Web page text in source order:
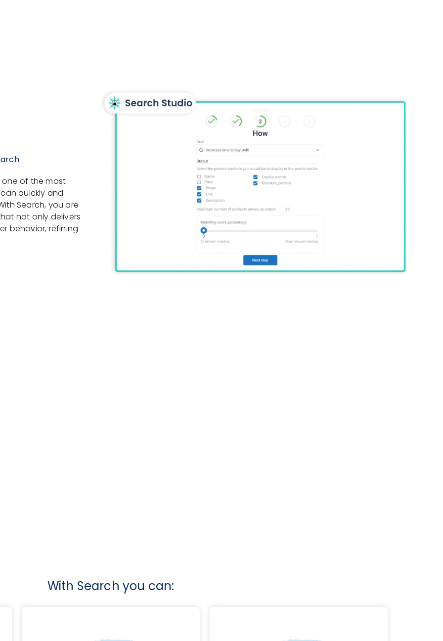
of the most
quickly and
Search, you are
not only delivers
behavior, refining
With Search you can: